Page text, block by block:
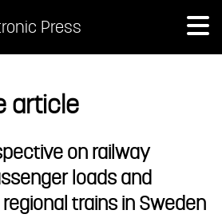
Press
article
on railway
loads and
trains in Sweden